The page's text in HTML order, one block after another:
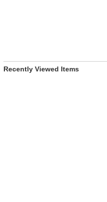
Recently Viewed Items